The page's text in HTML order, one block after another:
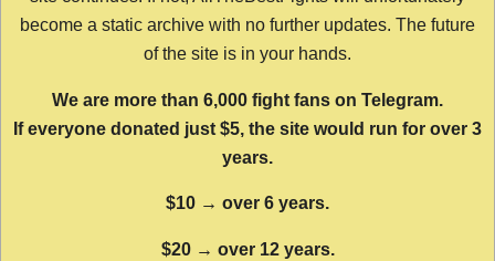
become a static archive with no further updates. The future
of the site is in your hands.
We are more than 6,000 fight fans on Telegram.
If everyone donated just $5, the site would run for over 3
years.
$10 → over 6 years.
$20 → over 12 years.